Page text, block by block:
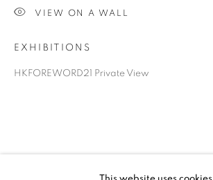
VIEW ON A WALL
EXHIBITIONS
HKFOREWORD21 Private View